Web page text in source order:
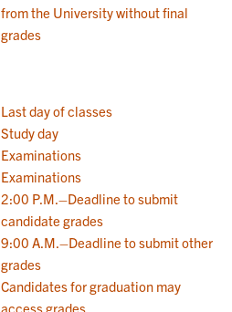
from the University without final
grades
Last day of classes
Study day
Examinations
Examinations
2:00 P.M.–Deadline to submit
candidate grades
9:00 A.M.–Deadline to submit other
grades
Candidates for graduation may
access grades